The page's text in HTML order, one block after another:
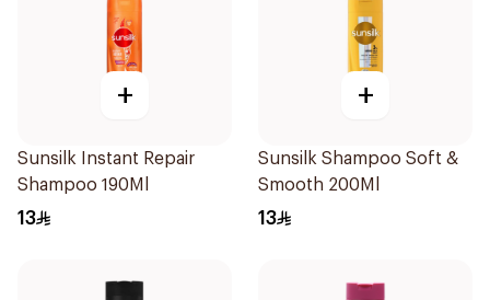
+
Sunsilk Instant Repair
Shampoo 190Ml
13
+
Sunsilk Shampoo Soft &
Smooth 200Ml
13